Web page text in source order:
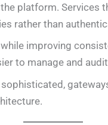
platform. Services
rather than
improving
to manage and